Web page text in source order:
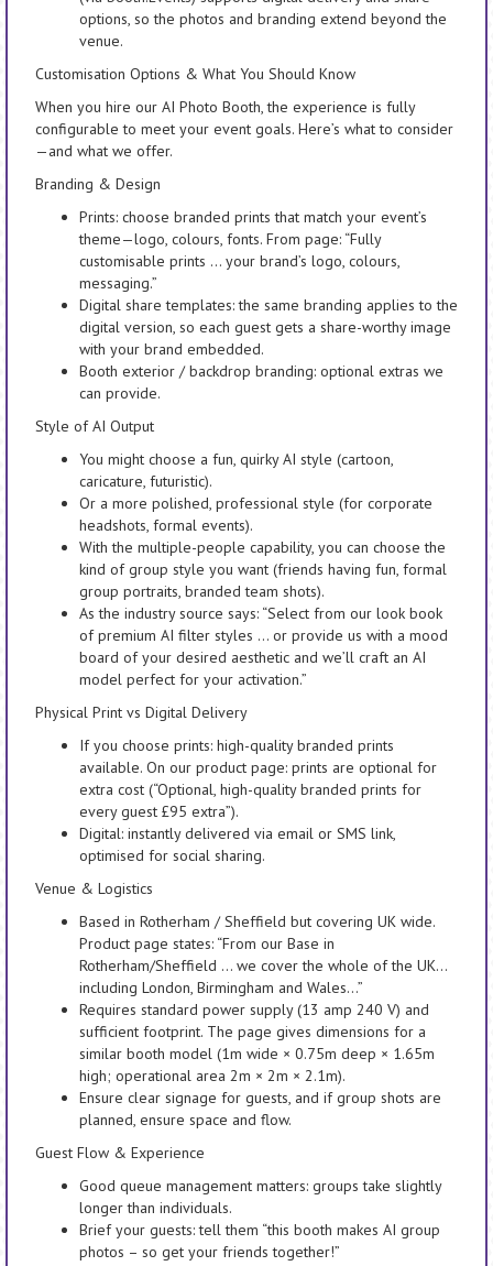
options, so the photos and branding extend beyond the
venue.
Customisation Options & What You Should Know
When you hire our AI Photo Booth, the experience is fully
configurable to meet your event goals. Here’s what to consider
—and what we offer.
Branding & Design
Prints: choose branded prints that match your event’s
theme—logo, colours, fonts. From page: “Fully
customisable prints … your brand’s logo, colours,
messaging.”
Digital share templates: the same branding applies to the
digital version, so each guest gets a share-worthy image
with your brand embedded.
Booth exterior / backdrop branding: optional extras we
can provide.
Style of AI Output
You might choose a fun, quirky AI style (cartoon,
caricature, futuristic).
Or a more polished, professional style (for corporate
headshots, formal events).
With the multiple-people capability, you can choose the
kind of group style you want (friends having fun, formal
group portraits, branded team shots).
As the industry source says: “Select from our look book
of premium AI filter styles … or provide us with a mood
board of your desired aesthetic and we’ll craft an AI
model perfect for your activation.”
Physical Print vs Digital Delivery
If you choose prints: high-quality branded prints
available. On our product page: prints are optional for
extra cost (“Optional, high-quality branded prints for
every guest £95 extra”).
Digital: instantly delivered via email or SMS link,
optimised for social sharing.
Venue & Logistics
Based in Rotherham / Sheffield but covering UK wide.
Product page states: “From our Base in
Rotherham/Sheffield … we cover the whole of the UK…
including London, Birmingham and Wales…”
Requires standard power supply (13 amp 240 V) and
sufficient footprint. The page gives dimensions for a
similar booth model (1m wide × 0.75m deep × 1.65m
high; operational area 2m × 2m × 2.1m).
Ensure clear signage for guests, and if group shots are
planned, ensure space and flow.
Guest Flow & Experience
Good queue management matters: groups take slightly
longer than individuals.
Brief your guests: tell them “this booth makes AI group
photos – so get your friends together!”